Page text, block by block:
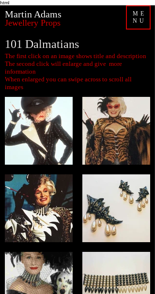
html
Martin Adams
Jewellery Props
ME
NU
101 Dalmatians
The first click on an image shows title and description
The second click will enlarge and give more
information
When enlarged you can swipe across to scroll all
images